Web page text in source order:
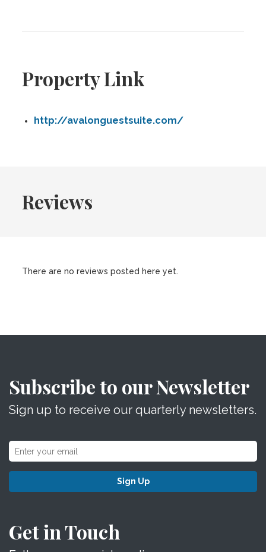
Property Link
http://avalonguestsuite.com/
Reviews
There are no reviews posted here yet.
Subscribe to our Newsletter
Sign up to receive our quarterly newsletters.
Sign Up
Get in Touch